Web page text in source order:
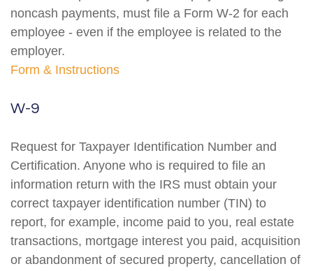
noncash payments, must file a Form W-2 for each
employee - even if the employee is related to the
employer.
Form & Instructions
W-9
Request for Taxpayer Identification Number and
Certification. Anyone who is required to file an
information return with the IRS must obtain your
correct taxpayer identification number (TIN) to
report, for example, income paid to you, real estate
transactions, mortgage interest you paid, acquisition
or abandonment of secured property, cancellation of